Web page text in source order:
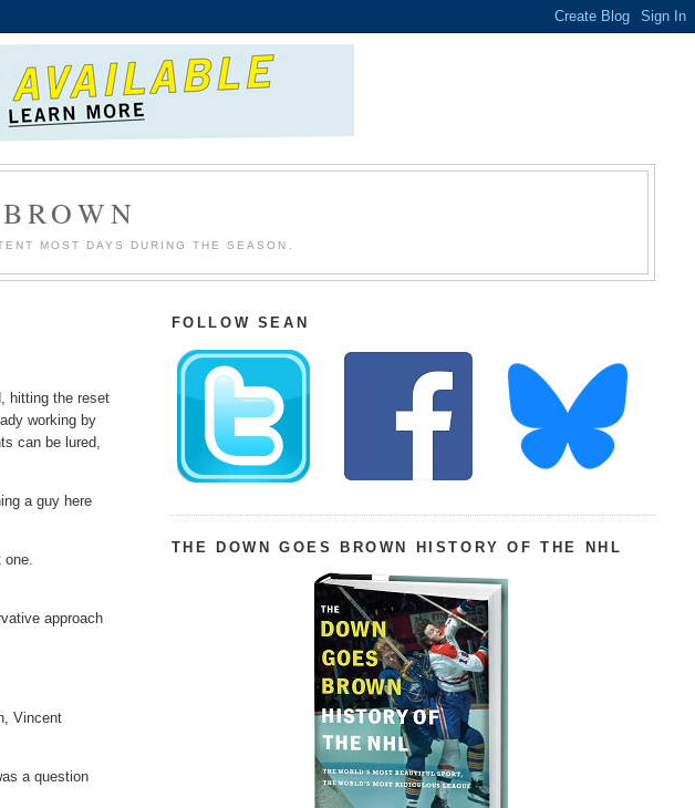
MOST DAYS DURING THE SEASON.
hitting the reset
working by
can be lured,
a guy here
approach
Vincent
a question
FOLLOW SEAN
THE DOWN GOES BROWN HISTORY OF THE NHL